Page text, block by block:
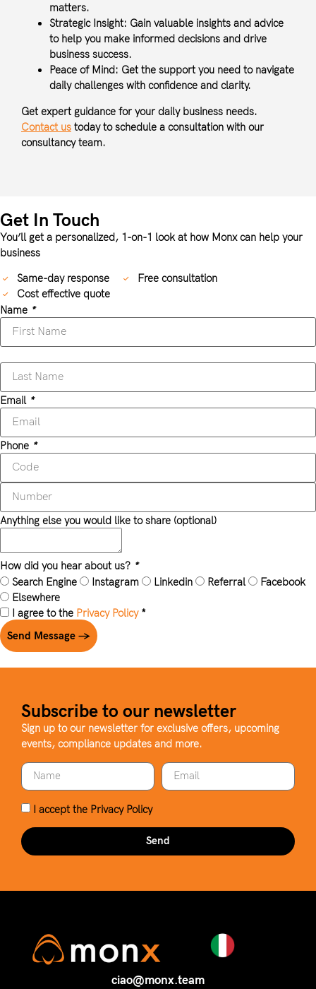
matters.
Strategic Insight: Gain valuable insights and advice
to help you make informed decisions and drive
business success.
Peace of Mind: Get the support you need to navigate
daily challenges with confidence and clarity.
Get expert guidance for your daily business needs.
Contact us today to schedule a consultation with our
consultancy team.
Get In Touch
You’ll get a personalized, 1-on-1 look at how Monx can help your
business
Same-day response
Free consultation
Cost effective quote
Name *
Email *
Phone *
Anything else you would like to share (optional)
How did you hear about us? *
Search Engine
Instagram Linkedin Referral
Facebook
Elsewhere
I agree to the Privacy Policy*
Send Message →
Subscribe to our newsletter
Sign up to our newsletter for exclusive offers, upcoming
events, compliance updates and more.
I accept the Privacy Policy
Send
ciao@monx.team